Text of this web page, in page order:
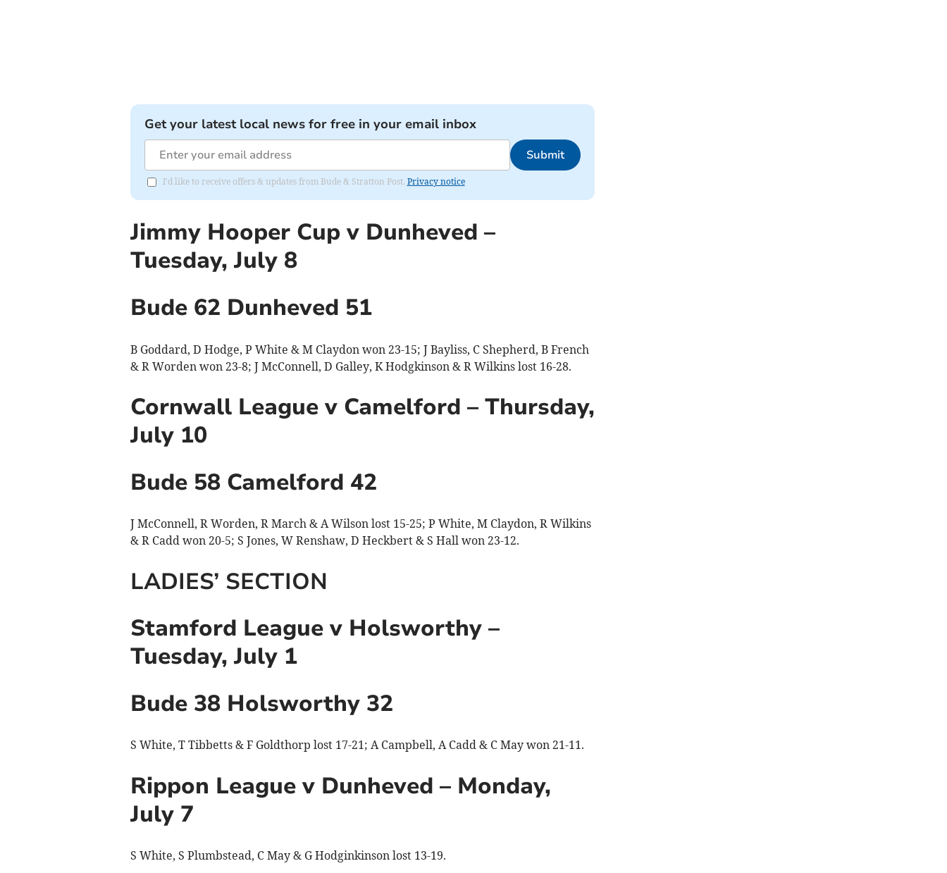
Get your latest local news for free in your email inbox
Submit
I'd like to receive offers & updates from Bude & Stratton Post. Privacy notice
Jimmy Hooper Cup v Dunheved –
Tuesday, July 8
Bude 62 Dunheved 51
B Goddard, D Hodge, P White & M Claydon won 23-15; J Bayliss, C Shepherd, B French
& R Worden won 23-8; J McConnell, D Galley, K Hodgkinson & R Wilkins lost 16-28.
Cornwall League v Camelford – Thursday,
July 10
Bude 58 Camelford 42
J McConnell, R Worden, R March & A Wilson lost 15-25; P White, M Claydon, R Wilkins
& R Cadd won 20-5; S Jones, W Renshaw, D Heckbert & S Hall won 23-12.
LADIES’ SECTION
Stamford League v Holsworthy –
Tuesday, July 1
Bude 38 Holsworthy 32
S White, T Tibbetts & F Goldthorp lost 17-21; A Campbell, A Cadd & C May won 21-11.
Rippon League v Dunheved – Monday,
July 7
S White, S Plumbstead, C May & G Hodginkinson lost 13-19.